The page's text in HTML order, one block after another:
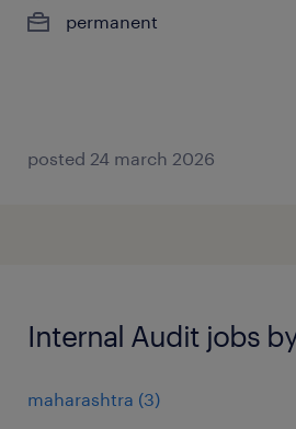
permanent
posted 24 march 2026
Internal Audit jobs
maharashtra (3)